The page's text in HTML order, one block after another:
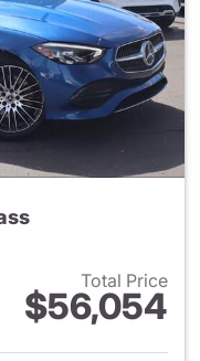
Total Price
$56,054
details for 2026